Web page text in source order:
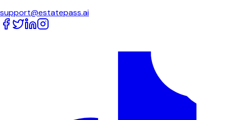
support@estatepass.ai